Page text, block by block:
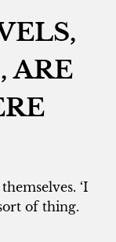
ARE
‘I
of thing.